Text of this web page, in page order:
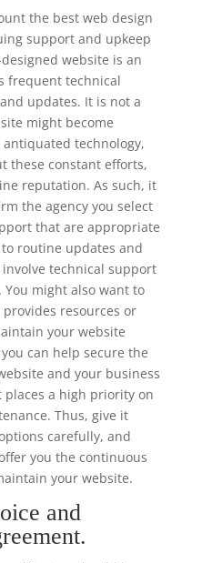
the best web design
support and upkeep
website is an
frequent technical
updates. It is not a
might become
technology,
these constant efforts,
reputation. As such, it
the agency you select
that are appropriate
routine updates and
technical support
might also want to
resources or
your website
can help secure the
and your business
places a high priority on
Thus, give it
carefully, and
you the continuous
your website.
and